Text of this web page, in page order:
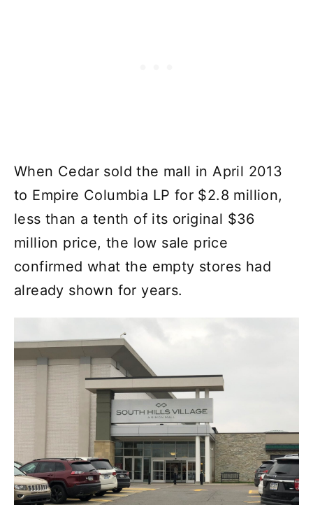
When Cedar sold the mall in April 2013
to Empire Columbia LP for $2.8 million,
less than a tenth of its original $36
million price, the low sale price
confirmed what the empty stores had
already shown for years.